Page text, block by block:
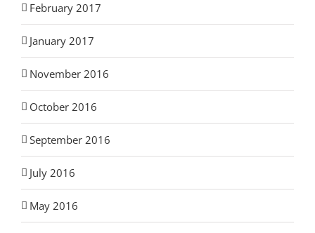
February 2017
January 2017
November 2016
October 2016
September 2016
July 2016
May 2016